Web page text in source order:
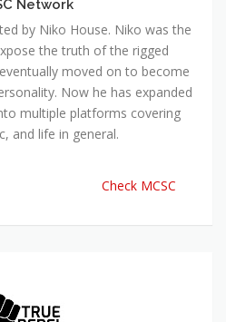
Network
by Niko House. Niko was the
the truth of the rigged
moved on to become
Now he has expanded
multiple platforms covering
and life in general.
Check MCSC